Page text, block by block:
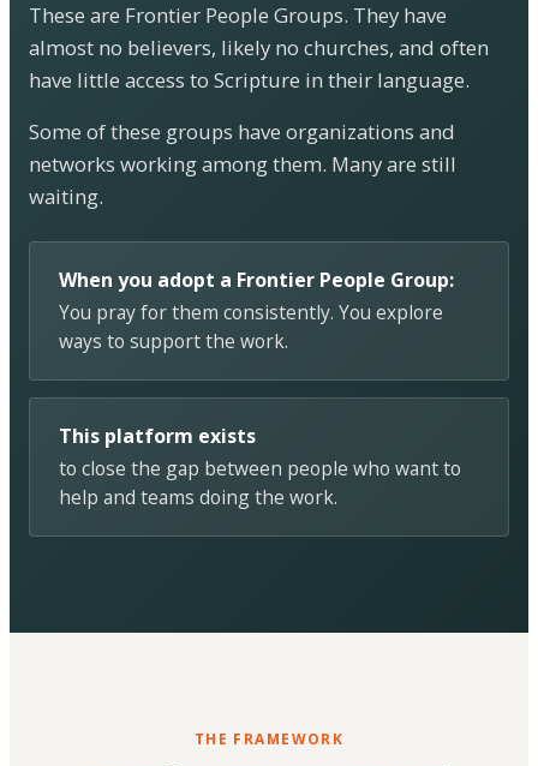
These are Frontier People Groups. They have
almost no believers, likely no churches, and often
have little access to Scripture in their language.
Some of these groups have organizations and
networks working among them. Many are still
waiting.
When you adopt a Frontier People Group:
You pray for them consistently. You explore
ways to support the work.
This platform exists
to close the gap between people who want to
help and teams doing the work.
THE FRAMEWORK